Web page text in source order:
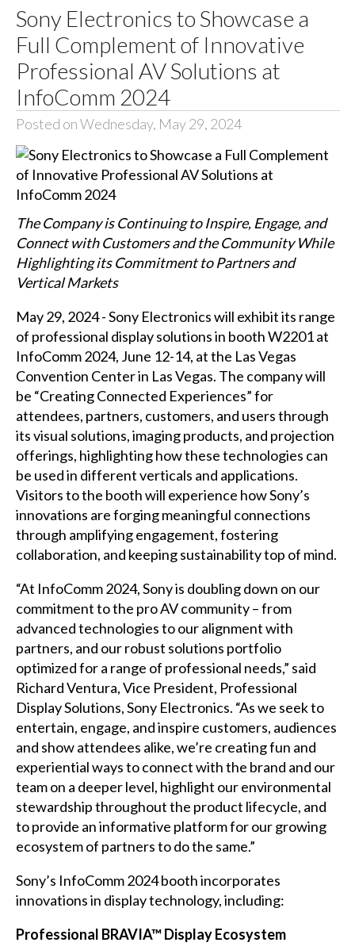
Sony Electronics to Showcase a
Full Complement of Innovative
Professional AV Solutions at
InfoComm 2024
Posted on Wednesday, May 29, 2024
The Company is Continuing to Inspire, Engage, and
Connect with Customers and the Community While
Highlighting its Commitment to Partners and
Vertical Markets
May 29, 2024 - Sony Electronics will exhibit its range
of professional display solutions in booth W2201 at
InfoComm 2024, June 12-14, at the Las Vegas
Convention Center in Las Vegas. The company will
be “Creating Connected Experiences” for
attendees, partners, customers, and users through
its visual solutions, imaging products, and projection
offerings, highlighting how these technologies can
be used in different verticals and applications.
Visitors to the booth will experience how Sony’s
innovations are forging meaningful connections
through amplifying engagement, fostering
collaboration, and keeping sustainability top of mind.
“At InfoComm 2024, Sony is doubling down on our
commitment to the pro AV community – from
advanced technologies to our alignment with
partners, and our robust solutions portfolio
optimized for a range of professional needs,” said
Richard Ventura, Vice President, Professional
Display Solutions, Sony Electronics. “As we seek to
entertain, engage, and inspire customers, audiences
and show attendees alike, we’re creating fun and
experiential ways to connect with the brand and our
team on a deeper level, highlight our environmental
stewardship throughout the product lifecycle, and
to provide an informative platform for our growing
ecosystem of partners to do the same.”
Sony’s InfoComm 2024 booth incorporates
innovations in display technology, including:
Professional BRAVIA™ Display Ecosystem